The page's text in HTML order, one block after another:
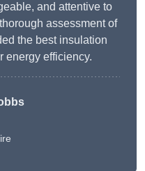
and attentive to
assessment of
the best insulation
energy efficiency.